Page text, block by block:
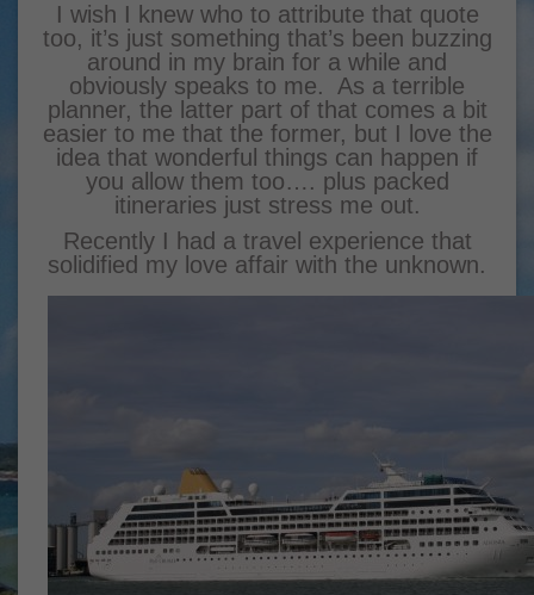
I wish I knew who to attribute that quote
too, it’s just something that’s been buzzing
around in my brain for a while and
obviously speaks to me. As a terrible
planner, the latter part of that comes a bit
easier to me that the former, but I love the
idea that wonderful things can happen if
you allow them too…. plus packed
itineraries just stress me out.
Recently I had a travel experience that
solidified my love affair with the unknown.